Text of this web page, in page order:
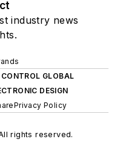
industry news
CONTROL GLOBAL
DESIGN
Privacy Policy
rights reserved.